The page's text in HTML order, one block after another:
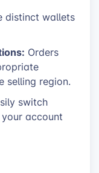
distinct wallets
Orders
selling region.
switch
account